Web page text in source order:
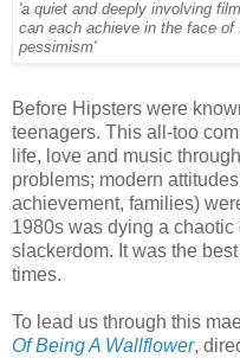
'a quiet and deeply involving
can each achieve in the face
pessimism'
Before Hipsters were
teenagers. This all-too
life, love and music
problems; modern
achievement, families)
1980s was dying a
slackerdom. It was the
times.
To lead us through this
Of Being A Wallflower,